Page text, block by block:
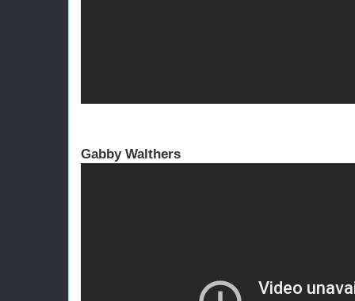
Gabby Walthers